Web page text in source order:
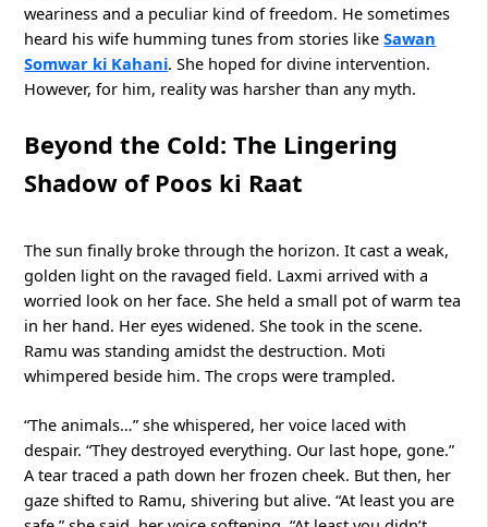
weariness and a peculiar kind of freedom. He sometimes
heard his wife humming tunes from stories likeSawan
Somwar ki Kahani. She hoped for divine intervention.
However, for him, reality was harsher than any myth.
Beyond the Cold: The Lingering
Shadow of Poos ki Raat
The sun finally broke through the horizon. It cast a weak,
golden light on the ravaged field. Laxmi arrived with a
worried look on her face. She held a small pot of warm tea
in her hand. Her eyes widened. She took in the scene.
Ramu was standing amidst the destruction. Moti
whimpered beside him. The crops were trampled.
“The animals…” she whispered, her voice laced with
despair. “They destroyed everything. Our last hope, gone.”
A tear traced a path down her frozen cheek. But then, her
gaze shifted to Ramu, shivering but alive. “At least you are